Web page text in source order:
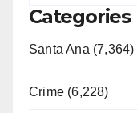
Categories
Santa Ana (7,364)
Crime (6,228)